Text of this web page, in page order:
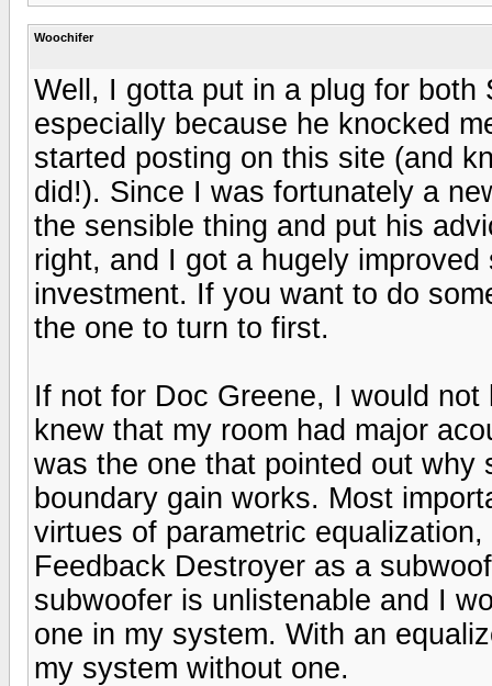
Woochifer
Well, I gotta put in a plug for both
especially because he knocked
started posting on this site (and
did!). Since I was fortunately a
the sensible thing and put his
right, and I got a hugely
investment. If you want to do
the one to turn to first.
If not for Doc Greene, I would
knew that my room had major
was the one that pointed out why
boundary gain works. Most
virtues of parametric
Feedback Destroyer as a
subwoofer is unlistenable and I
one in my system. With an
my system without one.